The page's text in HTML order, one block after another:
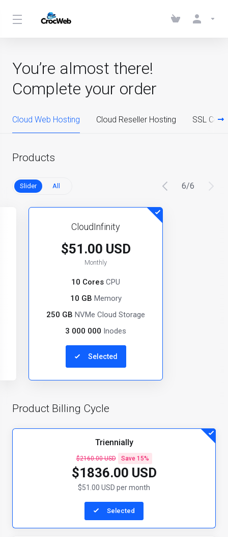
You’re almost there!
Complete your order
Cloud Web Hosting Cloud Reseller Hosting SSL
Products
Slider All 6/6
CloudInfinity
$51.00 USD
Monthly
10 Cores CPU
10 GB Memory
250 GB NVMe Cloud Storage
3 000 000 Inodes
Selected
Product Billing Cycle
Triennially
$2160.00 USD Save 15%
$1836.00 USD
$51.00 USD per month
Selected